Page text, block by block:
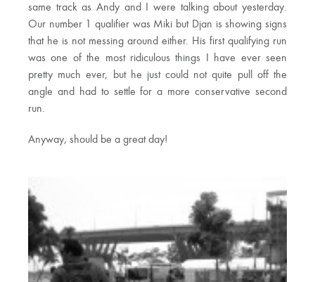
same track as Andy and I were talking about yesterday.
Our number 1 qualifier was Miki but Djan is showing signs
that he is not messing around either. His first qualifying run
was one of the most ridiculous things I have ever seen
pretty much ever, but he just could not quite pull off the
angle and had to settle for a more conservative second
run.
Anyway, should be a great day!